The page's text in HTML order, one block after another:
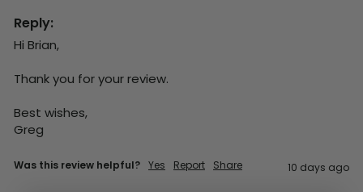
Reply:
Hi Brian,
Thank you for your review.
Best wishes,
Greg
Was this review helpful? Yes Report Share 10 days ago